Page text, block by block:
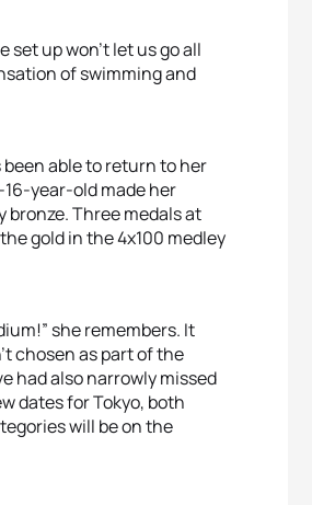
up won’t let us go all
of swimming and
able to return to her
year-old made her
Three medals at
gold in the 4x100 medley
she remembers. It
chosen as part of the
had also narrowly missed
dates for Tokyo, both
will be on the